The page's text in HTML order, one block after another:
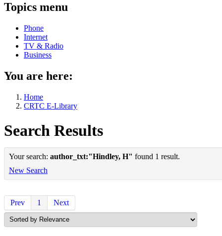
Topics menu
Phone
Internet
TV & Radio
Business
You are here:
Home
CRTC E-Library
Search Results
Your search: author_txt:"Hindley, H" found 1 result.
New Search
Prev 1 Next